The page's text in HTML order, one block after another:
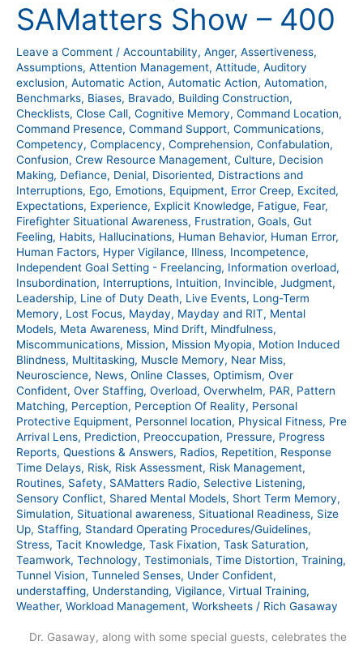
SAMatters Show – 400
Leave a Comment / Accountability, Anger, Assertiveness,
Assumptions, Attention Management, Attitude, Auditory
exclusion, Automatic Action, Automatic Action, Automation,
Benchmarks, Biases, Bravado, Building Construction,
Checklists, Close Call, Cognitive Memory, Command Location,
Command Presence, Command Support, Communications,
Competency, Complacency, Comprehension, Confabulation,
Confusion, Crew Resource Management, Culture, Decision
Making, Defiance, Denial, Disoriented, Distractions and
Interruptions, Ego, Emotions, Equipment, Error Creep, Excited,
Expectations, Experience, Explicit Knowledge, Fatigue, Fear,
Firefighter Situational Awareness, Frustration, Goals, Gut
Feeling, Habits, Hallucinations, Human Behavior, Human Error,
Human Factors, Hyper Vigilance, Illness, Incompetence,
Independent Goal Setting - Freelancing, Information overload,
Insubordination, Interruptions, Intuition, Invincible, Judgment,
Leadership, Line of Duty Death, Live Events, Long-Term
Memory, Lost Focus, Mayday, Mayday and RIT, Mental
Models, Meta Awareness, Mind Drift, Mindfulness,
Miscommunications, Mission, Mission Myopia, Motion Induced
Blindness, Multitasking, Muscle Memory, Near Miss,
Neuroscience, News, Online Classes, Optimism, Over
Confident, Over Staffing, Overload, Overwhelm, PAR, Pattern
Matching, Perception, Perception Of Reality, Personal
Protective Equipment, Personnel location, Physical Fitness, Pre
Arrival Lens, Prediction, Preoccupation, Pressure, Progress
Reports, Questions & Answers, Radios, Repetition, Response
Time Delays, Risk, Risk Assessment, Risk Management,
Routines, Safety, SAMatters Radio, Selective Listening,
Sensory Conflict, Shared Mental Models, Short Term Memory,
Simulation, Situational awareness, Situational Readiness, Size
Up, Staffing, Standard Operating Procedures/Guidelines,
Stress, Tacit Knowledge, Task Fixation, Task Saturation,
Teamwork, Technology, Testimonials, Time Distortion, Training,
Tunnel Vision, Tunneled Senses, Under Confident,
understaffing, Understanding, Vigilance, Virtual Training,
Weather, Workload Management, Worksheets / Rich Gasaway
Dr. Gasaway, along with some special guests, celebrates the
SAMatters
–
400